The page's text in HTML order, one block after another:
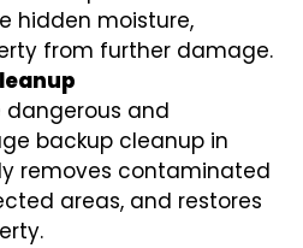
hidden moisture,
from further damage.
dangerous and
backup cleanup in
removes contaminated
areas, and restores